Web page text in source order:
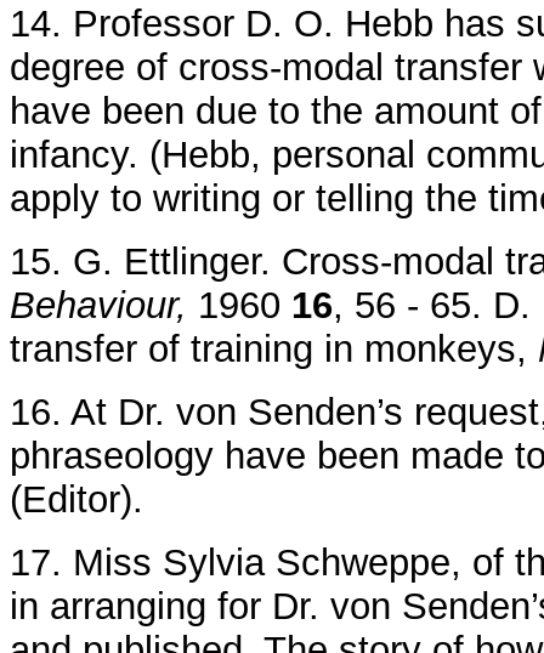
14. Professor D. O. Hebb has
degree of cross-modal
have been due to the amount
infancy. (Hebb, personal
apply to writing or telling the
15. G. Ettlinger. Cross-modal
Behaviour, 1960 16, 56 - 65. D.
transfer of training in monkeys,
16. At Dr. von Senden’s
phraseology have been made
(Editor).
17. Miss Sylvia Schweppe, of
in arranging for Dr. von